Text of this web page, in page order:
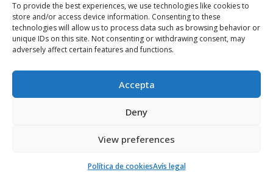
To provide the best experiences, we use technologies like cookies to
store and/or access device information. Consenting to these
technologies will allow us to process data such as browsing behavior or
unique IDs on this site. Not consenting or withdrawing consent, may
adversely affect certain features and functions.
Accepta
Deny
View preferences
Política de cookiesAvís legal
Angel Guimerà, 8 - 08289 Copons
e_mail: copons@copons.cat
Crèdits Política de cookies (EU)